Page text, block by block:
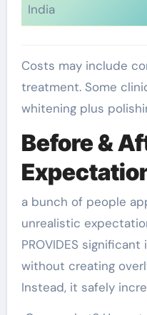
India
Costs may include
treatment. Some
whitening plus
Before &
a bunch of people
unrealistic
PROVIDES
without creating
Instead, it safely